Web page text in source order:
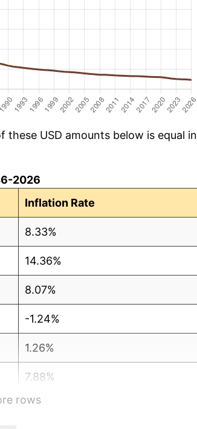
USD amounts below is equal in
2026
Inflation Rate
8.33%
14.36%
8.07%
-1.24%
1.26%
7.88%
1.92%
rows